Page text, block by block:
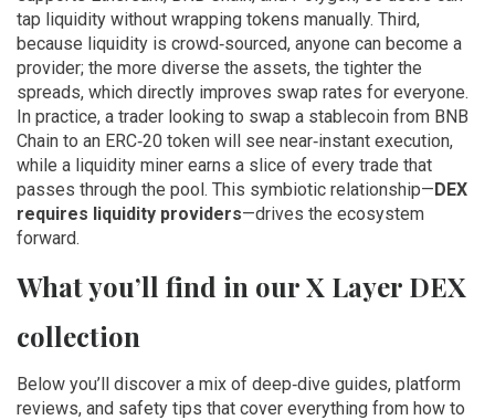
tap liquidity without wrapping tokens manually. Third,
because liquidity is crowd‑sourced, anyone can become a
provider; the more diverse the assets, the tighter the
spreads, which directly improves swap rates for everyone.
In practice, a trader looking to swap a stablecoin from BNB
Chain to an ERC‑20 token will see near‑instant execution,
while a liquidity miner earns a slice of every trade that
passes through the pool. This symbiotic relationship—DEX
requires liquidity providers—drives the ecosystem
forward.
What you’ll find in our X Layer DEX
collection
Below you’ll discover a mix of deep‑dive guides, platform
reviews, and safety tips that cover everything from how to